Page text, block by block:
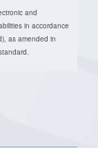
and
in accordance
as amended in